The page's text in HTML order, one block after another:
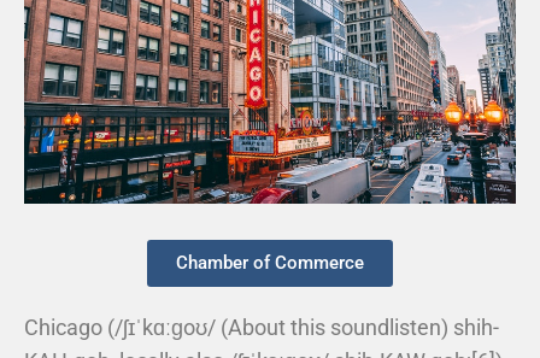
Chamber of Commerce
Chicago (/ʃɪˈkɑːɡoʊ/ (About this soundlisten) shih-